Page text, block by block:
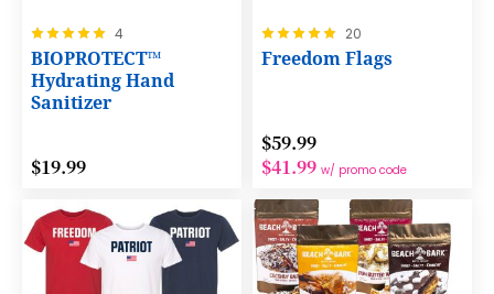
Rating:
100%
4
BIOPROTECT™
Hydrating Hand
Sanitizer
$19.99
Rating:
100%
20
Freedom Flags
$59.99
$41.99 w/ promo code